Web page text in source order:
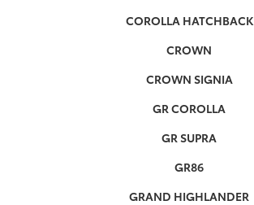
COROLLA HATCHBACK
CROWN
CROWN SIGNIA
GR COROLLA
GR SUPRA
GR86
GRAND HIGHLANDER